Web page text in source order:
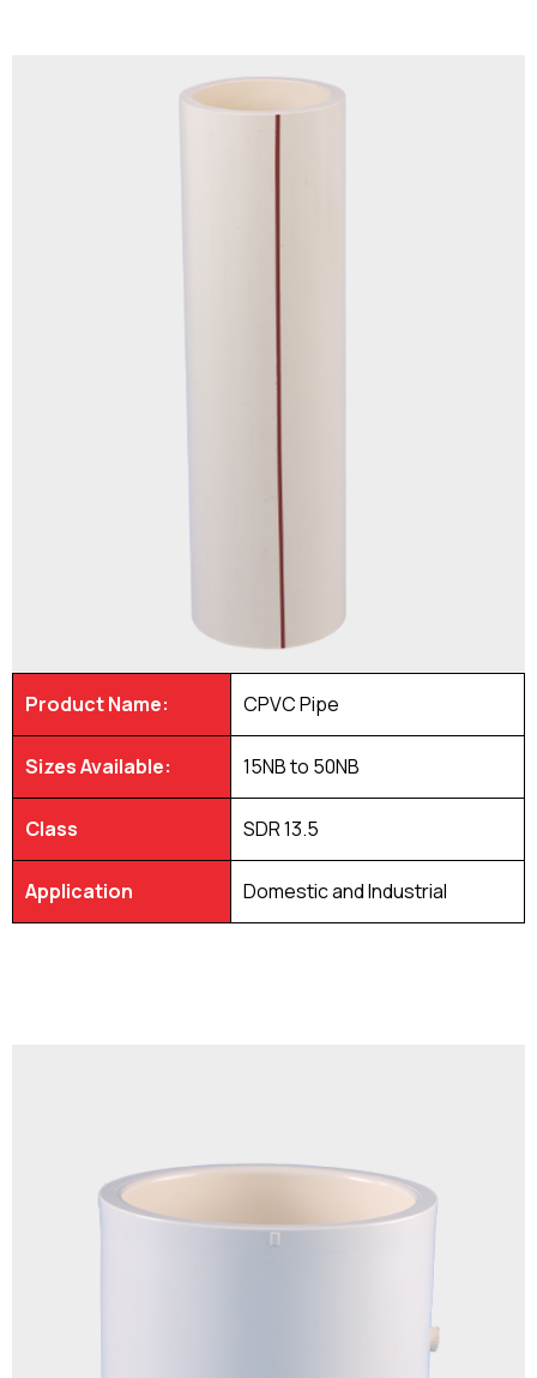
Product Name: CPVC Pipe
Sizes Available: 15NB to 50NB
Class SDR 13.5
Application Domestic and Industrial